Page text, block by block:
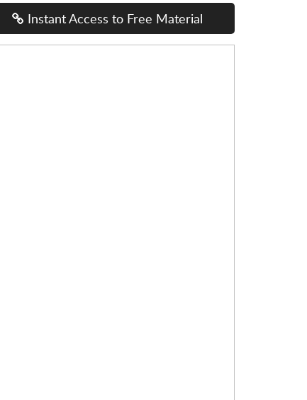
Instant Access to Free Material